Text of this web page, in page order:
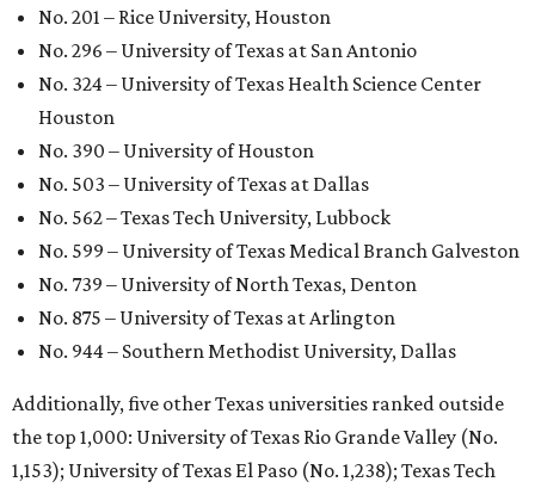
No. 201 – Rice University, Houston
No. 296 – University of Texas at San Antonio
No. 324 – University of Texas Health Science Center
Houston
No. 390 – University of Houston
No. 503 – University of Texas at Dallas
No. 562 – Texas Tech University, Lubbock
No. 599 – University of Texas Medical Branch Galveston
No. 739 – University of North Texas, Denton
No. 875 – University of Texas at Arlington
No. 944 – Southern Methodist University, Dallas
Additionally, five other Texas universities ranked outside
the top 1,000: University of Texas Rio Grande Valley (No.
1,153); University of Texas El Paso (No. 1,238); Texas Tech